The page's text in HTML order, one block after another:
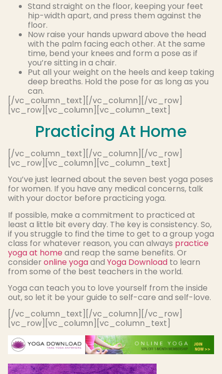
Stand straight on the floor, keeping your feet
hip-width apart, and press them against the
floor.
Now raise your hands upward above the head
with the palm facing each other. At the same
time, bend your knees and form a pose as if
you’re sitting in a chair.
Put all your weight on the heels and keep taking
deep breaths. Hold the pose for as long as you
can.
[/vc_column_text][/vc_column][/vc_row]
[vc_row][vc_column][vc_column_text]
Practicing At Home
[/vc_column_text][/vc_column][/vc_row]
[vc_row][vc_column][vc_column_text]
You’ve just learned about the seven best yoga poses
for women. If you have any medical concerns, talk
with your doctor before practicing yoga.
If possible, make a commitment to practiced at
least a little bit every day. The key is consistency. So,
if you struggle to find the time to get to a group yoga
class for whatever reason, you can always practice
yoga at homeand reap the same benefits. Or
consider online yogaand Yoga Download to learn
from some of the best teachers in the world.
Yoga can teach you to love yourself from the inside
out, so let it be your guide to self-care and self-love.
[/vc_column_text][/vc_column][/vc_row]
[vc_row][vc_column][vc_column_text]